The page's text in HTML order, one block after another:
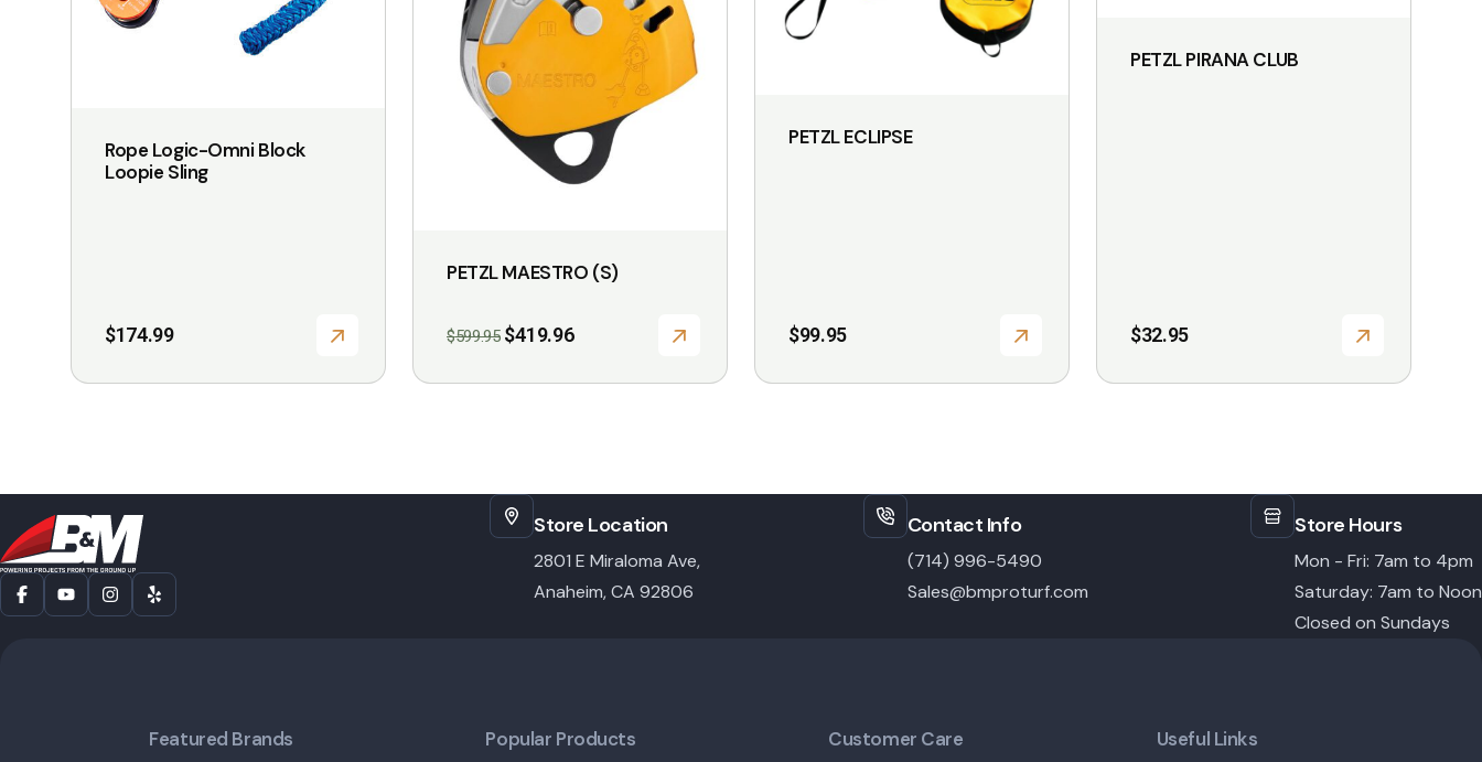
Rope Logic-Omni Block
Loopie Sling
$174.99
PETZL MAESTRO (S)
$599.95 Original
price
$599.95.
$419.96Current
$419.96.
PETZL ECLIPSE
$99.95
PETZL PIRANA CLUB
$32.95
Store Location
2801 E Miraloma Ave,
Anaheim, CA 92806
Contact Info
(714) 996-5490
Sales@bmproturf.com
Store Hours
Mon - Fri: 7am to 4pm
Saturday: 7am to Noon
Closed on Sundays
Featured Brands Popular Products Customer Care Useful Links